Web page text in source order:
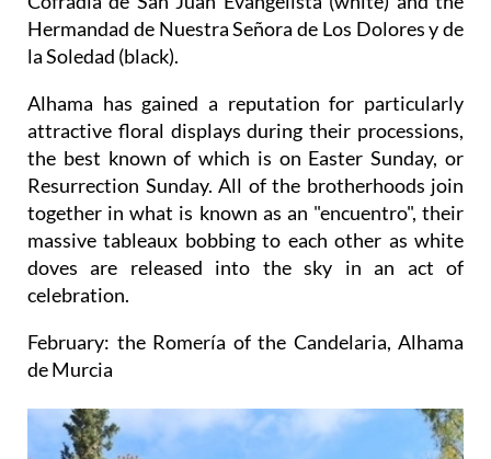
Hermandad de Nuestra Señora de Los Dolores y de
la Soledad (black).
Alhama has gained a reputation for particularly
attractive floral displays during their processions,
the best known of which is on Easter Sunday, or
Resurrection Sunday. All of the brotherhoods join
together in what is known as an "encuentro", their
massive tableaux bobbing to each other as white
doves are released into the sky in an act of
celebration.
February: the Romería of the Candelaria, Alhama
de Murcia